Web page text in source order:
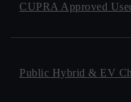
CUPRA Approved
Public Hybrid & EV